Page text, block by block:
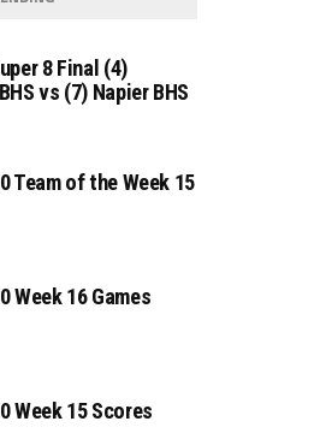
8 Final (4)
vs (7) Napier BHS
Team of the Week 15
Week 16 Games
Week 15 Scores